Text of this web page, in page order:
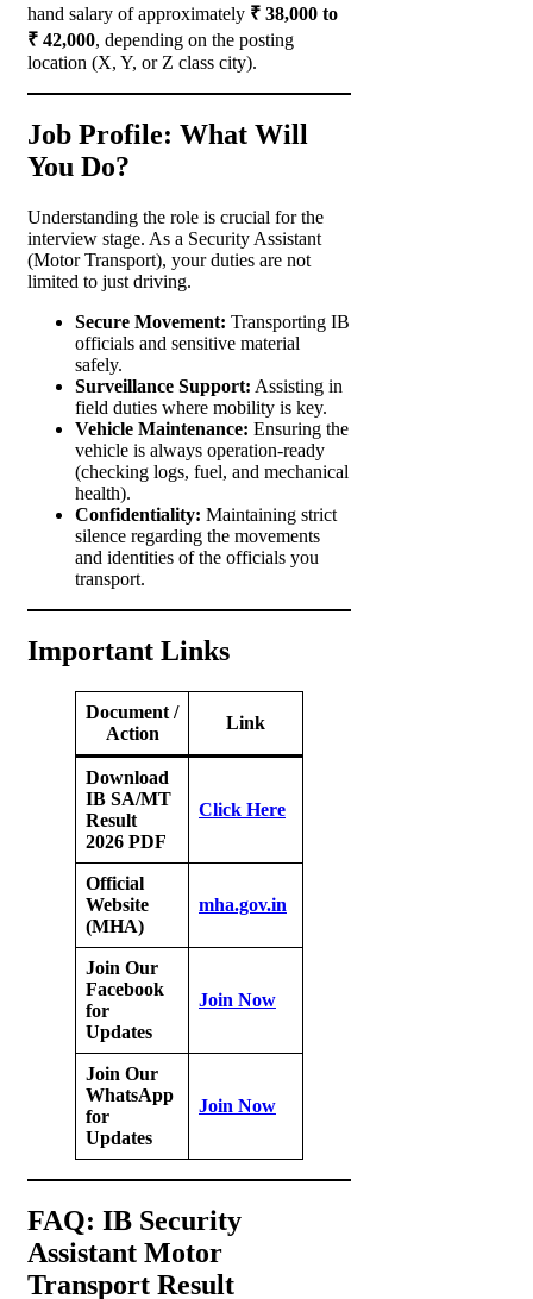
hand salary of approximately ₹ 38,000 to
₹ 42,000, depending on the posting
location (X, Y, or Z class city).
Job Profile: What Will
You Do?
Understanding the role is crucial for the
interview stage. As a Security Assistant
(Motor Transport), your duties are not
limited to just driving.
Secure Movement: Transporting IB
officials and sensitive material
safely.
Surveillance Support: Assisting in
field duties where mobility is key.
Vehicle Maintenance: Ensuring the
vehicle is always operation-ready
(checking logs, fuel, and mechanical
health).
Confidentiality: Maintaining strict
silence regarding the movements
and identities of the officials you
transport.
Important Links
Document /
Action
Link
Download
IB SA/MT
Result
2026 PDF
Click Here
Official
Website
(MHA)
mha.gov.in
Join Our
Facebook
for
Updates
Join Now
Join Our
WhatsApp
for
Updates
Join Now
FAQ: IB Security
Assistant Motor
Transport Result